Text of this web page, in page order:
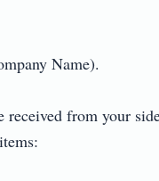
Name).
from your